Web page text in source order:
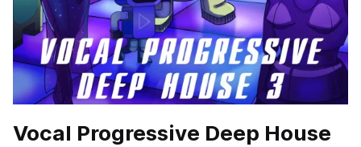
Vocal Progressive Deep House